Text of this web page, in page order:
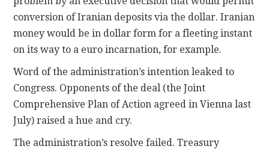
conversion of Iranian deposits via the dollar. Iranian
money would be in dollar form for a fleeting instant
on its way to a euro incarnation, for example.
Word of the administration’s intention leaked to
Congress. Opponents of the deal (the Joint
Comprehensive Plan of Action agreed in Vienna last
July) raised a hue and cry.
The administration’s resolve failed. Treasury